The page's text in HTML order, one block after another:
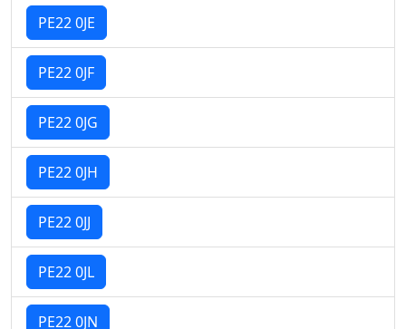
PE22 0JE
PE22 0JF
PE22 0JG
PE22 0JH
PE22 0JJ
PE22 0JL
PE22 0JN